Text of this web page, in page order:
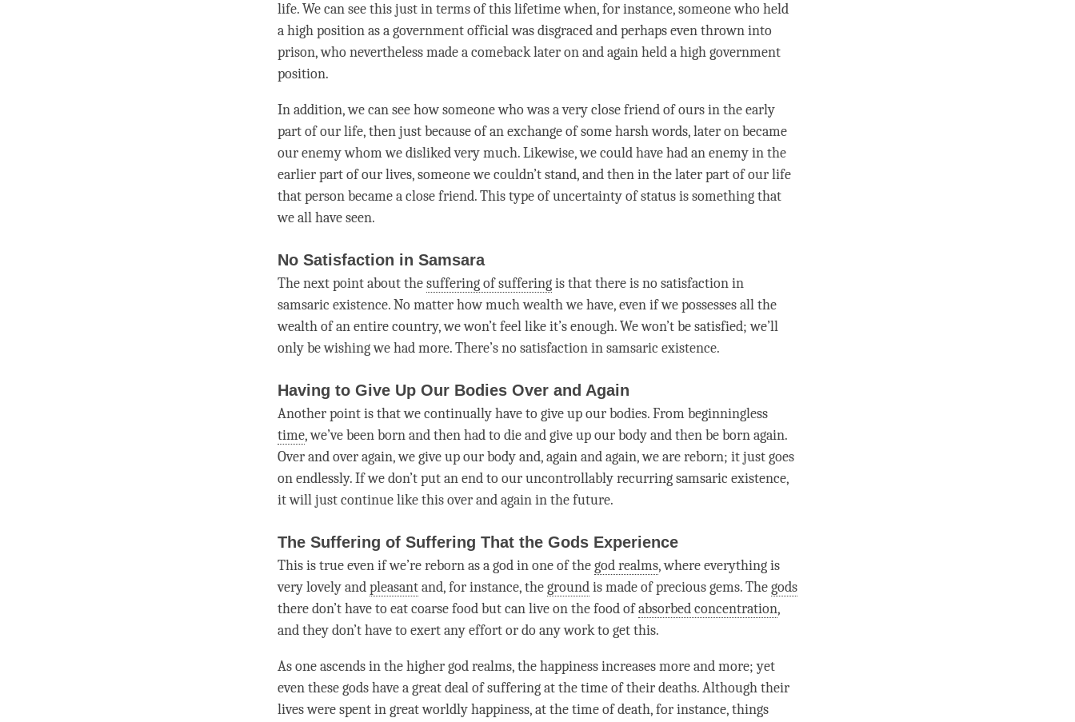
life. We can see this just in terms of this lifetime when, for instance, someone who held
a high position as a government official was disgraced and perhaps even thrown into
prison, who nevertheless made a comeback later on and again held a high government
position.
In addition, we can see how someone who was a very close friend of ours in the early
part of our life, then just because of an exchange of some harsh words, later on became
our enemy whom we disliked very much. Likewise, we could have had an enemy in the
earlier part of our lives, someone we couldn’t stand, and then in the later part of our life
thatpersonbecame a close friend. This type of uncertainty of status is something that
we all have seen.
No Satisfaction in Samsara
The next point about thesuffering of sufferingis that there is no satisfaction in
samsaric existence. No matter how much wealth we have, even if we possesses all the
wealth of an entire country, we won’t feel like it’s enough. We won’t be satisfied; we’ll
only be wishing we had more. There’s no satisfaction in samsaric existence.
Having to Give Up Our Bodies Over and Again
Another point is that we continually have to give up our bodies. From beginningless
time, we’ve been born and then had to die and give up our body and then be born again.
Over and over again, we give up our body and, again and again, we are reborn; it just goes
on endlessly. If we don’t put an end to our uncontrollably recurring samsaric existence,
it will just continue like this over and again in the future.
The Suffering of Suffering That the Gods Experience
This is true even if we’re reborn as a god in one of thegod realms, where everything is
very lovely andpleasantand, for instance, thegroundis made of precious gems. Thegods
there don’t have to eat coarse food but can live on the food ofabsorbed concentration,
and they don’t have to exert any effort or do any work to get this.
As one ascends in the higher god realms, thehappinessincreases more and more; yet
even thesegodshave a great deal of suffering at thetimeof their deaths. Although their
lives were spent in greatworldlyhappiness, at thetimeof death, for instance, things